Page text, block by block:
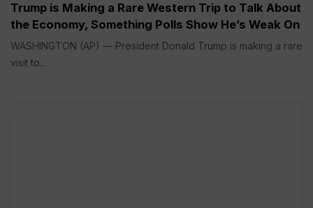
Trump is Making a Rare Western Trip to Talk About
the Economy, Something Polls Show He’s Weak On
WASHINGTON (AP) — President Donald Trump is making a rare
visit to...